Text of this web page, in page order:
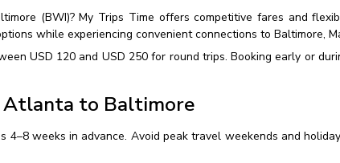
(BWI)? My Trips Time offers competitive fares and
while experiencing convenient connections to Baltimore,
USD 120 and USD 250 for round trips. Booking early or
to Baltimore
weeks in advance. Avoid peak travel weekends and